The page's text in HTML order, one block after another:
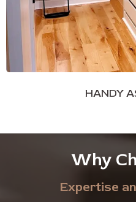
HANDY
Why
Expertise